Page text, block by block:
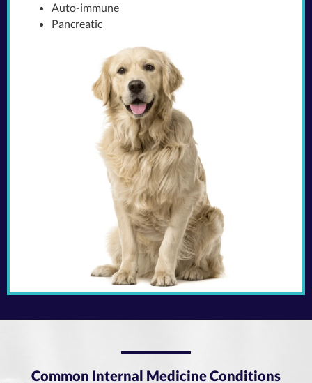
Auto-immune
Pancreatic
Common Internal Medicine Conditions